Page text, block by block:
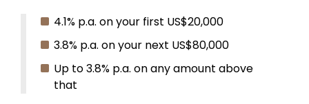
4.1% p.a. on your first US$20,000
3.8% p.a. on your next US$80,000
Up to 3.8% p.a. on any amount above
that